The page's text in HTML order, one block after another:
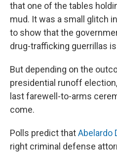
that one of the tables
mud. It was a small glitch
to show that the
drug-trafficking guerrillas
But depending on the
presidential runoff
last farewell-to-arms
come.
Polls predict thatAbelardo
right criminal defense